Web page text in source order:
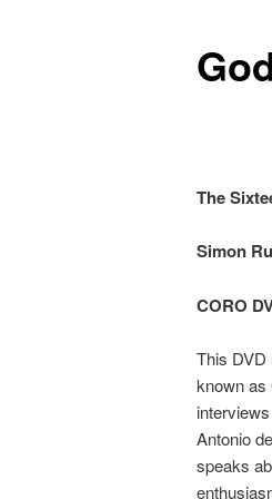
The
Simon
CORO
This DVD
known as
Antonio
speaks